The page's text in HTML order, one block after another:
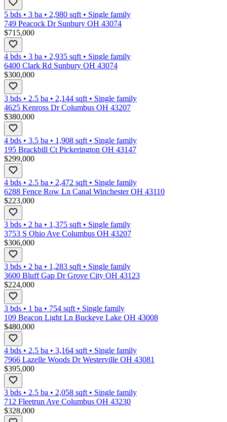
5 bds • 3 ba • 2,980 sqft • Single family
749 Peacock Dr Sunbury OH 43074
$715,000
4 bds • 3 ba • 2,935 sqft • Single family
6400 Clark Rd Sunbury OH 43074
$300,000
3 bds • 2.5 ba • 2,144 sqft • Single family
4625 Kenross Dr Columbus OH 43207
$380,000
4 bds • 3.5 ba • 1,908 sqft • Single family
195 Brackbill Ct Pickerington OH 43147
$299,000
4 bds • 2.5 ba • 2,472 sqft • Single family
6288 Fence Row Ln Canal Winchester OH 43110
$223,000
3 bds • 2 ba • 1,375 sqft • Single family
3753 S Ohio Ave Columbus OH 43207
$306,000
3 bds • 2 ba • 1,283 sqft • Single family
3600 Bluff Gap Dr Grove City OH 43123
$224,000
3 bds • 1 ba • 754 sqft • Single family
109 Beacon Light Ln Buckeye Lake OH 43008
$480,000
4 bds • 2.5 ba • 3,164 sqft • Single family
7966 Lazelle Woods Dr Westerville OH 43081
$395,000
3 bds • 2.5 ba • 2,058 sqft • Single family
712 Fleetrun Ave Columbus OH 43230
$328,000